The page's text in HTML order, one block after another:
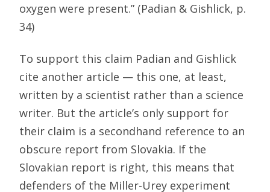
oxygen were present.” (Padian & Gishlick, p.
34)
To support this claim Padian and Gishlick
cite another article — this one, at least,
written by a scientist rather than a science
writer. But the article’s only support for
their claim is a secondhand reference to an
obscure report from Slovakia. If the
Slovakian report is right, this means that
defenders of the Miller-Urey experiment